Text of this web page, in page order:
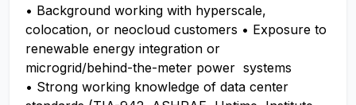
• Background working with hyperscale,
colocation, or neocloud customers • Exposure to
renewable energy integration or
microgrid/behind-the-meter power systems
• Strong working knowledge of data center